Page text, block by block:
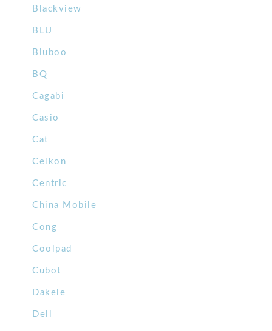
Blackview
BLU
Bluboo
BQ
Cagabi
Casio
Cat
Celkon
Centric
China Mobile
Cong
Coolpad
Cubot
Dakele
Dell